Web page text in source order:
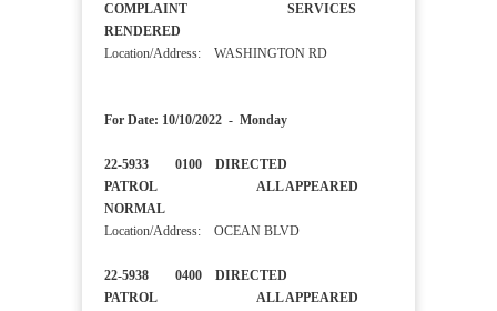
COMPLAINT SERVICES
RENDERED
Location/Address: WASHINGTON RD
For Date: 10/10/2022 - Monday
22-5933 0100 DIRECTED
PATROL ALL APPEARED
NORMAL
Location/Address: OCEAN BLVD
22-5938 0400 DIRECTED
PATROL ALL APPEARED